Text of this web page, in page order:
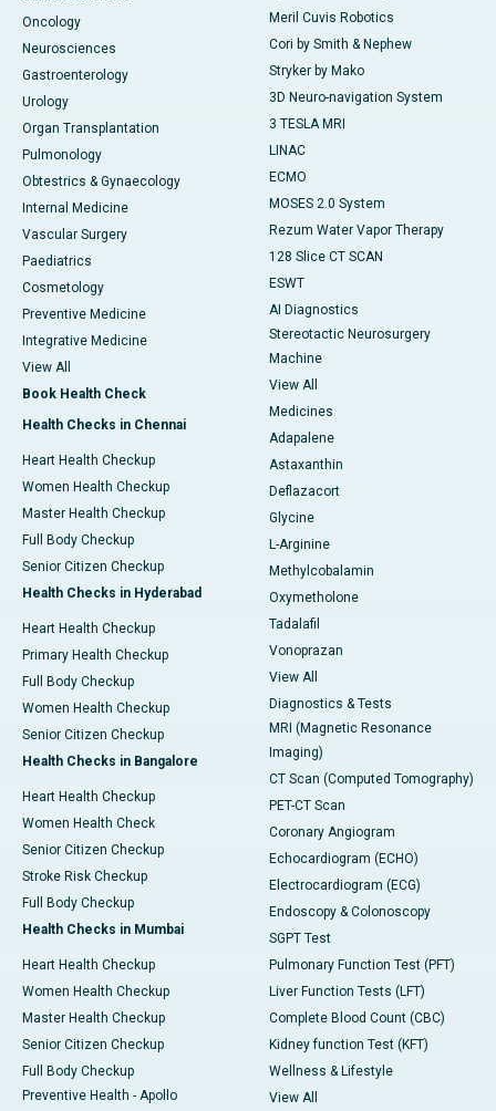
Oncology
Neurosciences
Gastroenterology
Urology
Organ Transplantation
Pulmonology
Obtestrics & Gynaecology
Internal Medicine
Vascular Surgery
Paediatrics
Cosmetology
Preventive Medicine
Integrative Medicine
View All
Book Health Check
Health Checks in Chennai
Heart Health Checkup
Women Health Checkup
Master Health Checkup
Full Body Checkup
Senior Citizen Checkup
Health Checks in Hyderabad
Heart Health Checkup
Primary Health Checkup
Full Body Checkup
Women Health Checkup
Senior Citizen Checkup
Health Checks in Bangalore
Heart Health Checkup
Women Health Check
Senior Citizen Checkup
Stroke Risk Checkup
Full Body Checkup
Health Checks in Mumbai
Heart Health Checkup
Women Health Checkup
Master Health Checkup
Senior Citizen Checkup
Full Body Checkup
Preventive Health - Apollo
Meril Cuvis Robotics
Cori by Smith & Nephew
Stryker by Mako
3D Neuro-navigation System
3 TESLA MRI
LINAC
ECMO
MOSES 2.0 System
Rezum Water Vapor Therapy
128 Slice CT SCAN
ESWT
AI Diagnostics
Stereotactic Neurosurgery
Machine
View All
Medicines
Adapalene
Astaxanthin
Deflazacort
Glycine
L-Arginine
Methylcobalamin
Oxymetholone
Tadalafil
Vonoprazan
View All
Diagnostics & Tests
MRI (Magnetic Resonance
Imaging)
CT Scan (Computed Tomography)
PET-CT Scan
Coronary Angiogram
Echocardiogram (ECHO)
Electrocardiogram (ECG)
Endoscopy & Colonoscopy
SGPT Test
Pulmonary Function Test (PFT)
Liver Function Tests (LFT)
Complete Blood Count (CBC)
Kidney function Test (KFT)
Wellness & Lifestyle
View All